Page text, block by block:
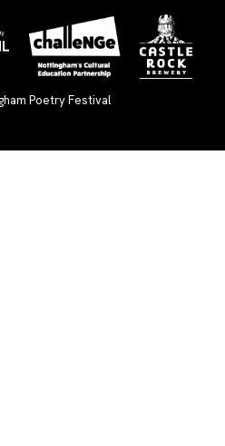
Poetry Festival